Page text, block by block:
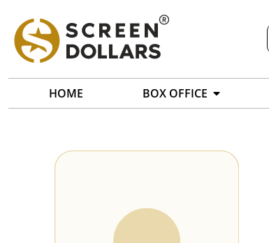
HOME BOX OFFICE